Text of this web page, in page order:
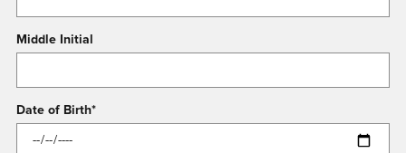
Middle Initial
Date of Birth*